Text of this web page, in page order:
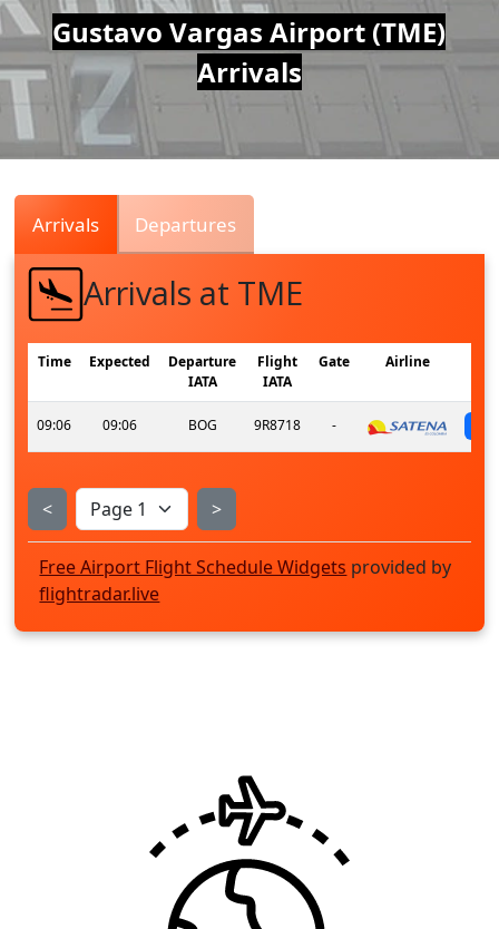
Air
Traffic
Live
Gustavo Vargas Airport (TME)
Arrivals
Arrivals Departures
Arrivals at TME
Time Expected
Departure
IATA
Flight
IATA
Gate Airline
09:06 09:06 BOG 9R8718 -
< >
Free Airport Flight Schedule Widgets provided by
flightradar.live